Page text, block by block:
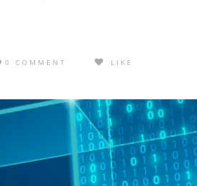
0 COMMENT LIKE